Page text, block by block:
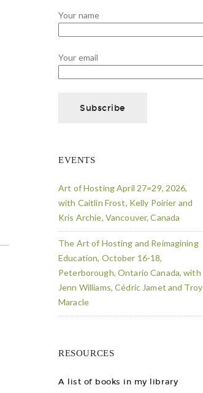
Your name
Your email
EVENTS
Art of Hosting April 27=29, 2026,
with Caitlin Frost, Kelly Poirier and
Kris Archie, Vancouver, Canada
The Art of Hosting and Reimagining
Education, October 16-18,
Peterborough, Ontario Canada, with
Jenn Williams, Cédric Jamet and Troy
Maracle
RESOURCES
A list of books in my library